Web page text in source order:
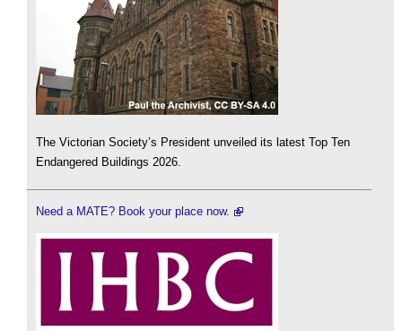
The Victorian Society’s President unveiled its latest Top Ten
Endangered Buildings 2026.
Need a MATE? Book your place now.